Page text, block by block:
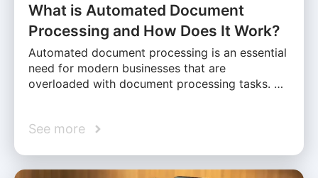
What is Automated Document
Processing and How Does It Work?
Automated document processing is an essential
need for modern businesses that are
overloaded with document processing tasks. …
See more